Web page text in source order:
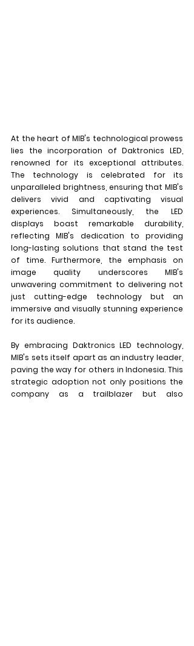
At the heart of MIB's technological prowess
lies the incorporation of Daktronics LED,
renowned for its exceptional attributes.
The technology is celebrated for its
unparalleled brightness, ensuring that MIB's
delivers vivid and captivating visual
experiences. Simultaneously, the LED
displays boast remarkable durability,
reflecting MIB's dedication to providing
long-lasting solutions that stand the test
of time. Furthermore, the emphasis on
image quality underscores MIB's
unwavering commitment to delivering not
just cutting-edge technology but an
immersive and visually stunning experience
for its audience.
By embracing Daktronics LED technology,
MIB's sets itself apart as an industry leader,
paving the way for others in Indonesia. This
strategic adoption not only positions the
company as a trailblazer but also